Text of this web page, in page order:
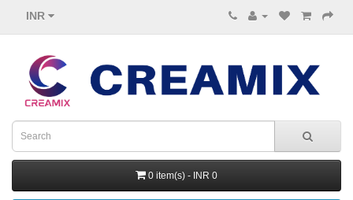
INR
0 item(s) - INR 0